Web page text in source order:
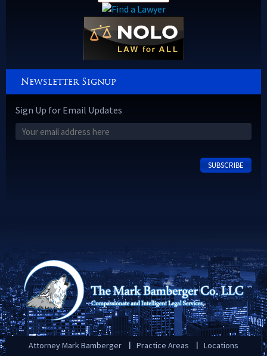
Newsletter Signup
Sign Up for Email Updates
Attorney Mark Bamberger Practice Areas Locations